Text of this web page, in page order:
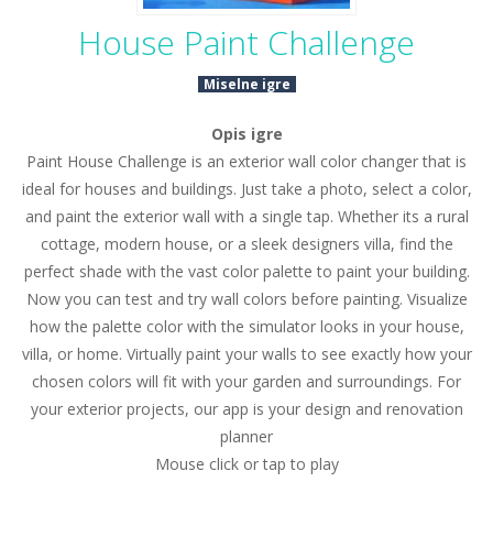
House Paint Challenge
Miselne igre
Opis igre
Paint House Challenge is an exterior wall color changer that is
ideal for houses and buildings. Just take a photo, select a color,
and paint the exterior wall with a single tap. Whether its a rural
cottage, modern house, or a sleek designers villa, find the
perfect shade with the vast color palette to paint your building.
Now you can test and try wall colors before painting. Visualize
how the palette color with the simulator looks in your house,
villa, or home. Virtually paint your walls to see exactly how your
chosen colors will fit with your garden and surroundings. For
your exterior projects, our app is your design and renovation
planner
Mouse click or tap to play